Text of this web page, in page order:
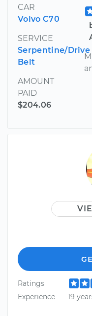
CAR
Volvo C70
SERVICE
Serpentine/Drive
Belt
AMOUNT
PAID
$204.06
Ratings
Experience
19